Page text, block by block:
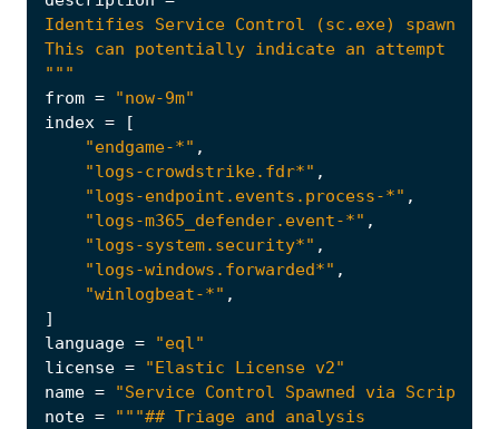
"""
from =
"now-9m"
index =
[
"endgame-*" ,
"logs-crowdstrike.fdr*" ,
"logs-endpoint.events.process-*" ,
"logs-m365_defender.event-*" ,
"logs-system.security*" ,
"logs-windows.forwarded*" ,
"winlogbeat-*" ,
]
language =
"eql"
license =
"Elastic License v2"
name =
"Service Control Spawned via Script
note =